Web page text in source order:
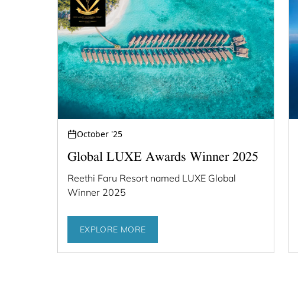
October '25
Global LUXE Awards Winner 2025
Reethi Faru Resort named LUXE Global
Winner 2025
EXPLORE MORE